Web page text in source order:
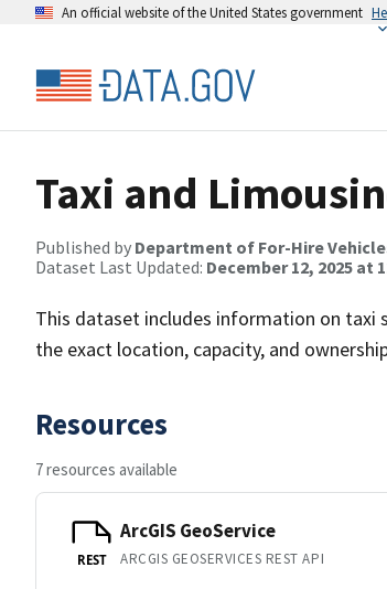
An official website of the United States government
Taxi and
Published by Department of For-Hire
Dataset Last Updated: December 12, 2025 at
This dataset includes information on taxi
the exact location, capacity, and
Resources
7 resources available
REST
ArcGIS GeoService
ARCGIS GEOSERVICES REST API